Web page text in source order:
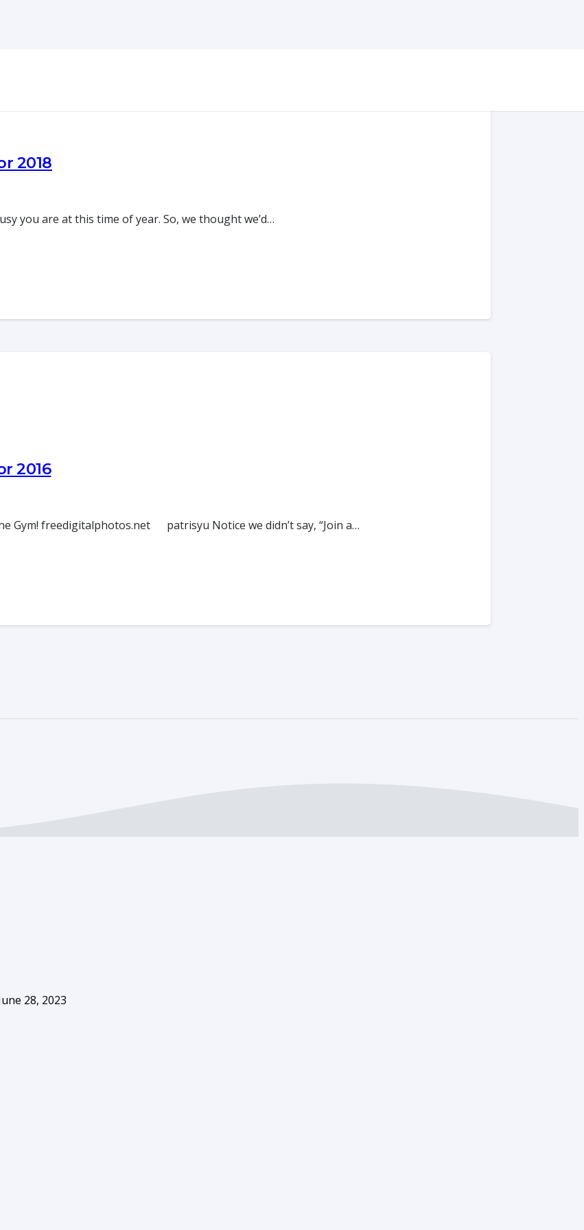
2018
you are at this time of year. So, we thought we’d…
2016
Gym! freedigitalphotos.net patrisyu Notice we didn’t say, “Join a…
28, 2023